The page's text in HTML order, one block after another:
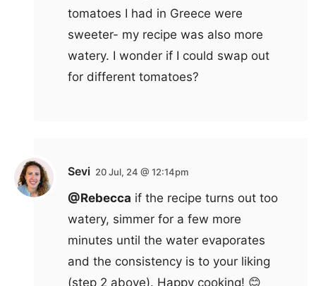
tomatoes I had in Greece were
sweeter- my recipe was also more
watery. I wonder if I could swap out
for different tomatoes?
Sevi 20 Jul, 24 @ 12:14pm
@Rebecca if the recipe turns out too
watery, simmer for a few more
minutes until the water evaporates
and the consistency is to your liking
(step 2 above). Happy cooking! 😊